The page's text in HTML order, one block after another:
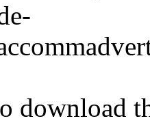
download